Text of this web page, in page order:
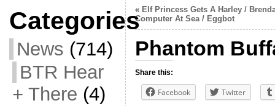
Categories
News (714)
BTR Hear
+ There (4)
« Elf Princess Gets A Harley /
Computer At Sea / Eggbot
Phantom
Share this:
Facebook Twitter